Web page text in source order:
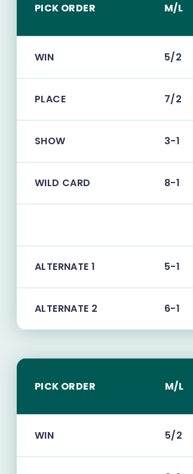
PICK ORDER M/L
WIN 5/2
PLACE 7/2
SHOW 3-1
WILD CARD 8-1
ALTERNATE 1 5-1
ALTERNATE 2 6-1
PICK ORDER M/L
WIN 5/2